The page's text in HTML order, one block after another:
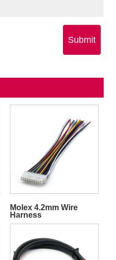
Submit
Molex 4.2mm Wire
Harness